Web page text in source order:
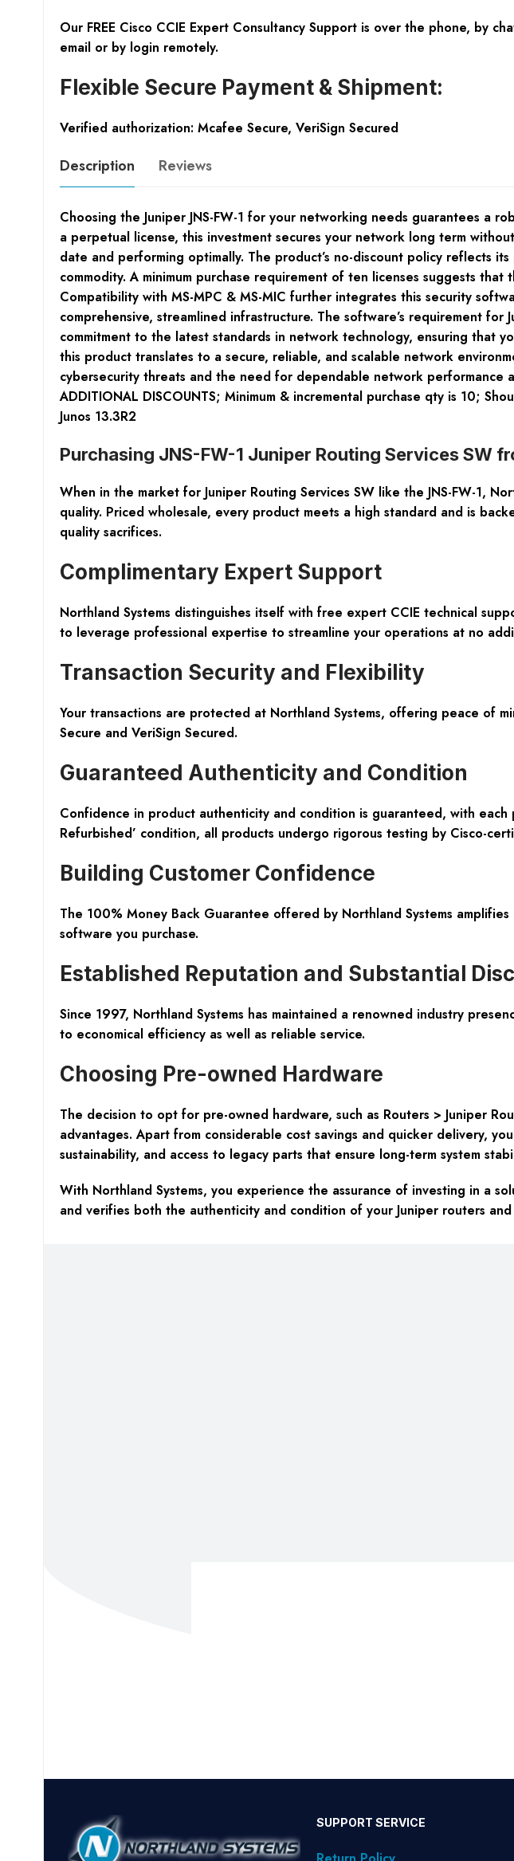
Our FREE Cisco CCIE Expert Consultancy Support is over the phone, by
email or by login remotely.
Flexible Secure Payment & Shipment:
Verified authorization: Mcafee Secure, VeriSign Secured
Description Reviews
Choosing the Juniper JNS-FW-1 for your networking needs guarantees a
a perpetual license, this investment secures your network long term
date and performing optimally. The product’s no-discount policy reflects
commodity. A minimum purchase requirement of ten licenses suggests
Compatibility with MS-MPC & MS-MIC further integrates this security
comprehensive, streamlined infrastructure. The software’s requirement
commitment to the latest standards in network technology, ensuring that
this product translates to a secure, reliable, and scalable network
cybersecurity threats and the need for dependable network performance
ADDITIONAL DISCOUNTS; Minimum & incremental purchase qty is 10;
Junos 13.3R2
Purchasing JNS-FW-1 Juniper Routing Services SW
When in the market for Juniper Routing Services SW like the JNS-FW-1,
quality. Priced wholesale, every product meets a high standard and is
quality sacrifices.
Complimentary Expert Support
Northland Systems distinguishes itself with free expert CCIE technical
to leverage professional expertise to streamline your operations at no
Transaction Security and Flexibility
Your transactions are protected at Northland Systems, offering peace of
Secure and VeriSign Secured.
Guaranteed Authenticity and Condition
Confidence in product authenticity and condition is guaranteed, with
Refurbished’ condition, all products undergo rigorous testing by Cisco-
Building Customer Confidence
The 100% Money Back Guarantee offered by Northland Systems
software you purchase.
Established Reputation and Substantial
Since 1997, Northland Systems has maintained a renowned industry
to economical efficiency as well as reliable service.
Choosing Pre-owned Hardware
The decision to opt for pre-owned hardware, such as Routers > Juniper
advantages. Apart from considerable cost savings and quicker delivery,
sustainability, and access to legacy parts that ensure long-term system
With Northland Systems, you experience the assurance of investing in a
and verifies both the authenticity and condition of your Juniper routers
SUPPORT SERVICE